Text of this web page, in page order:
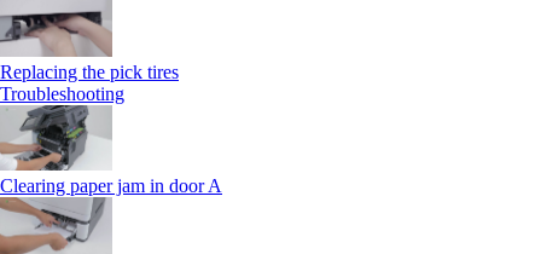
Replacing the pick tires
Troubleshooting
Clearing paper jam in door A